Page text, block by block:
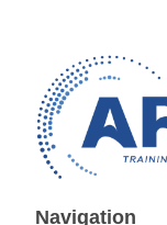
Navigation